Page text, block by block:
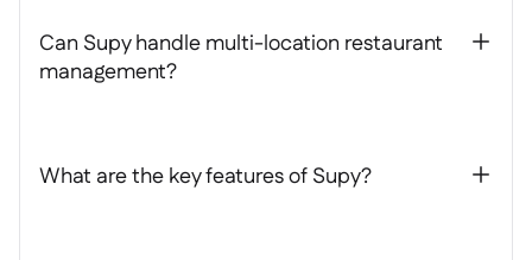
Can Supy handle multi-location restaurant
management?
+
What are the key features of Supy? +